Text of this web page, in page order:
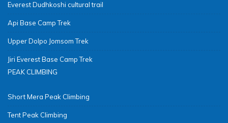
Everest Dudhkoshi cultural trail
Api Base Camp Trek
Upper Dolpo Jomsom Trek
Jiri Everest Base Camp Trek
PEAK CLIMBING
Short Mera Peak Climbing
Tent Peak Climbing